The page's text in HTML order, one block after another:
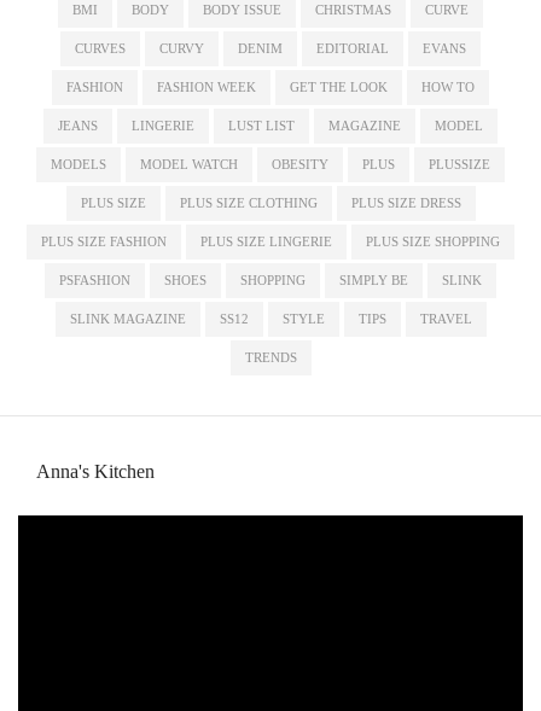
BMI BODY BODY ISSUE CHRISTMAS CURVE
CURVES CURVY DENIM EDITORIAL EVANS
FASHION FASHION WEEK GET THE LOOK HOW TO
JEANS LINGERIE LUST LIST MAGAZINE MODEL
MODELS MODEL WATCH OBESITY PLUS PLUSSIZE
PLUS SIZE PLUS SIZE CLOTHING PLUS SIZE DRESS
PLUS SIZE FASHION PLUS SIZE LINGERIE PLUS SIZE SHOPPING
PSFASHION SHOES SHOPPING SIMPLY BE SLINK
SLINK MAGAZINE SS12 STYLE TIPS TRAVEL
TRENDS
Anna's Kitchen